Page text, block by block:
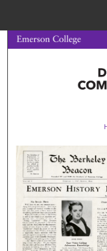
Digital